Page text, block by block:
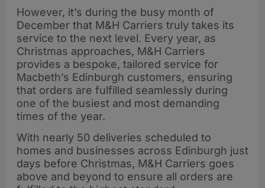
However, it’s during the busy month of
December that M&H Carriers truly takes its
service to the next level. Every year, as
Christmas approaches, M&H Carriers
provides a bespoke, tailored service for
Macbeth’s Edinburgh customers, ensuring
that orders are fulfilled seamlessly during
one of the busiest and most demanding
times of the year.
With nearly 50 deliveries scheduled to
homes and businesses across Edinburgh just
days before Christmas, M&H Carriers goes
above and beyond to ensure all orders are